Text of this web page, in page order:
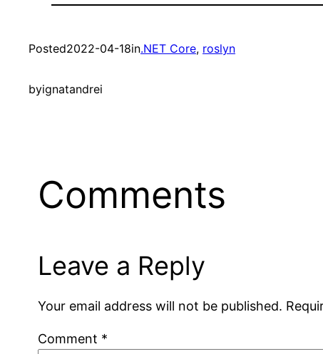
Posted2022-04-18in.NET Core, roslyn
byignatandrei
Comments
Leave a Reply
Your email address will not be published.
Comment *